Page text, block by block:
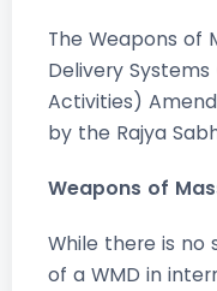
The Weapons of
Delivery
Activities)
by the Rajya
Weapons of
While there is no
of a WMD in